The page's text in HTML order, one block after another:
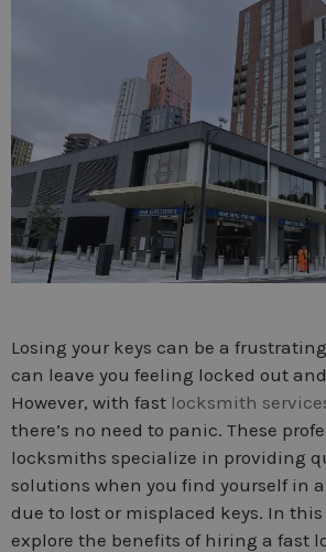
Losing your keys can be a
can leave you feeling locked out
However, with fast locksmith
there’s no need to panic. These
locksmiths specialize in providing
solutions when you find yourself in
due to lost or misplaced keys. In
explore the benefits of hiring a fast